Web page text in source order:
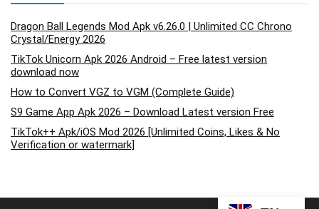
Dragon Ball Legends Mod Apk v6.26.0 | Unlimited CC Chrono
Crystal/Energy 2026
TikTok Unicorn Apk 2026 Android – Free latest version
download now
How to Convert VGZ to VGM (Complete Guide)
S9 Game App Apk 2026 – Download Latest version Free
TikTok++ Apk/iOS Mod 2026 [Unlimited Coins, Likes & No
Verification or watermark]